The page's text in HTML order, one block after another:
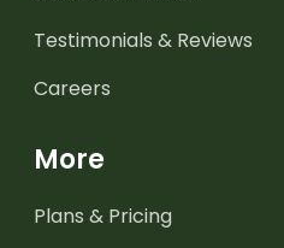
Testimonials & Reviews
Careers
More
Plans & Pricing